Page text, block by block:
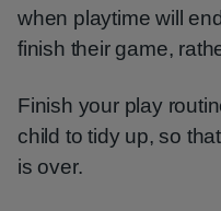
when playtime will
finish their game,
Finish your play
child to tidy up, so
is over.